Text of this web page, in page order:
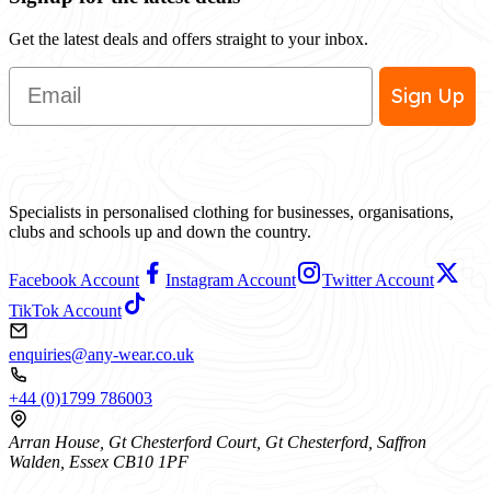
Get the latest deals and offers straight to your inbox.
Email
Sign Up
Specialists in personalised clothing for businesses, organisations,
clubs and schools up and down the country.
Facebook Account Instagram Account
Twitter Account
TikTok Account
enquiries@any-wear.co.uk
+44 (0)1799 786003
Arran House, Gt Chesterford Court, Gt Chesterford, Saffron
Walden, Essex CB10 1PF